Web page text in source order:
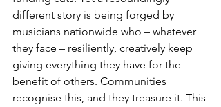
different story is being forged by
musicians nationwide who – whatever
they face – resiliently, creatively keep
giving everything they have for the
benefit of others. Communities
recognise this, and they treasure it. This